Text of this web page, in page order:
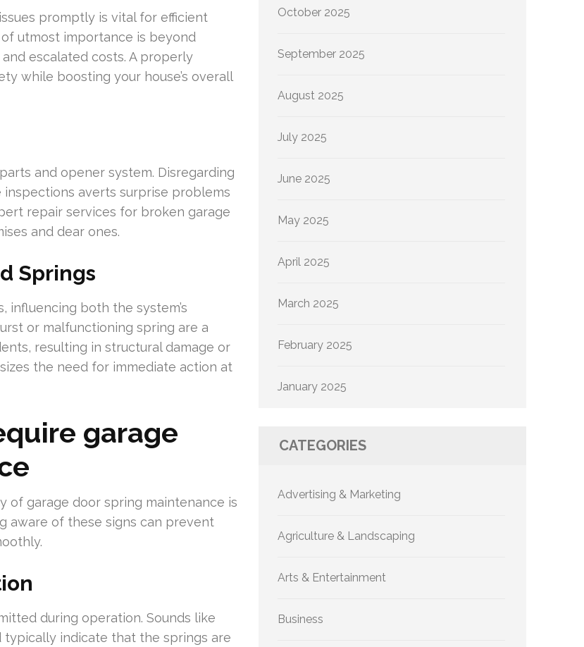
issues promptly is vital for efficient
utmost importance is beyond
escalated costs. A properly
while boosting your house’s overall
and opener system. Disregarding
inspections averts surprise problems
repair services for broken garage
and dear ones.
Springs
influencing both the system’s
or malfunctioning spring are a
resulting in structural damage or
the need for immediate action at
garage
garage door spring maintenance is
aware of these signs can prevent
during operation. Sounds like
typically indicate that the springs are
October 2025
September 2025
August 2025
July 2025
June 2025
May 2025
April 2025
March 2025
February 2025
January 2025
CATEGORIES
Advertising & Marketing
Agriculture & Landscaping
Arts & Entertainment
Business